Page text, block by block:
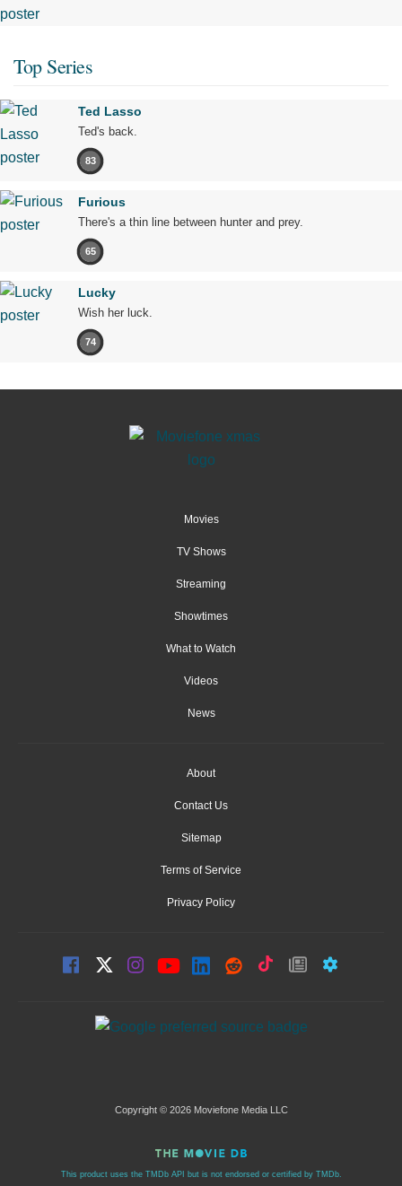
Top Series
Ted Lasso
Ted's back.
83
Furious
There's a thin line between hunter and prey.
65
Lucky
Wish her luck.
74
Movies
TV Shows
Streaming
Showtimes
What to Watch
Videos
News
About
Contact Us
Sitemap
Terms of Service
Privacy Policy
Copyright © 2026 Moviefone Media LLC
This product uses the TMDb API but is not endorsed or certified by TMDb.